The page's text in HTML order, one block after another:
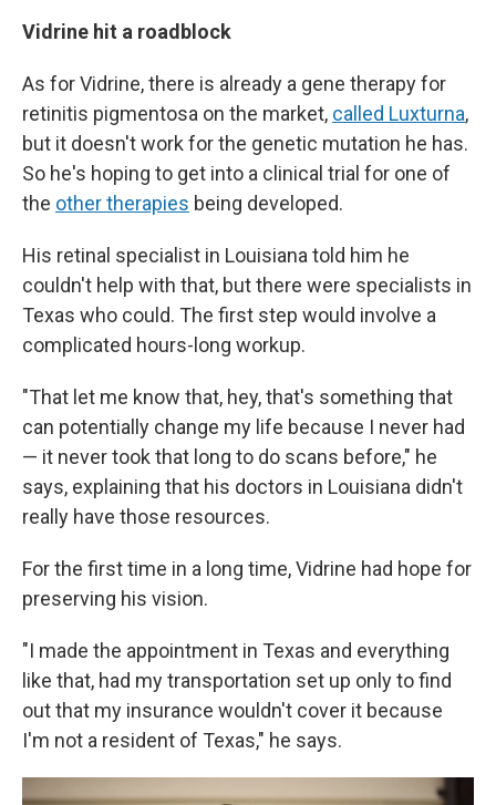
Vidrine hit a roadblock
As for Vidrine, there is already a gene therapy for
retinitis pigmentosa on the market, called Luxturna,
but it doesn't work for the genetic mutation he has.
So he's hoping to get into a clinical trial for one of
the other therapies being developed.
His retinal specialist in Louisiana told him he
couldn't help with that, but there were specialists in
Texas who could. The first step would involve a
complicated hours-long workup.
"That let me know that, hey, that's something that
can potentially change my life because I never had
— it never took that long to do scans before," he
says, explaining that his doctors in Louisiana didn't
really have those resources.
For the first time in a long time, Vidrine had hope for
preserving his vision.
"I made the appointment in Texas and everything
like that, had my transportation set up only to find
out that my insurance wouldn't cover it because
I'm not a resident of Texas," he says.